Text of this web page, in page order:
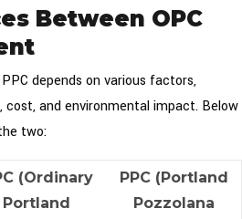
Between OPC
depends on various factors,
cost, and environmental impact. Below
two:
(Ordinary
Portland
PPC (Portland
Pozzolana